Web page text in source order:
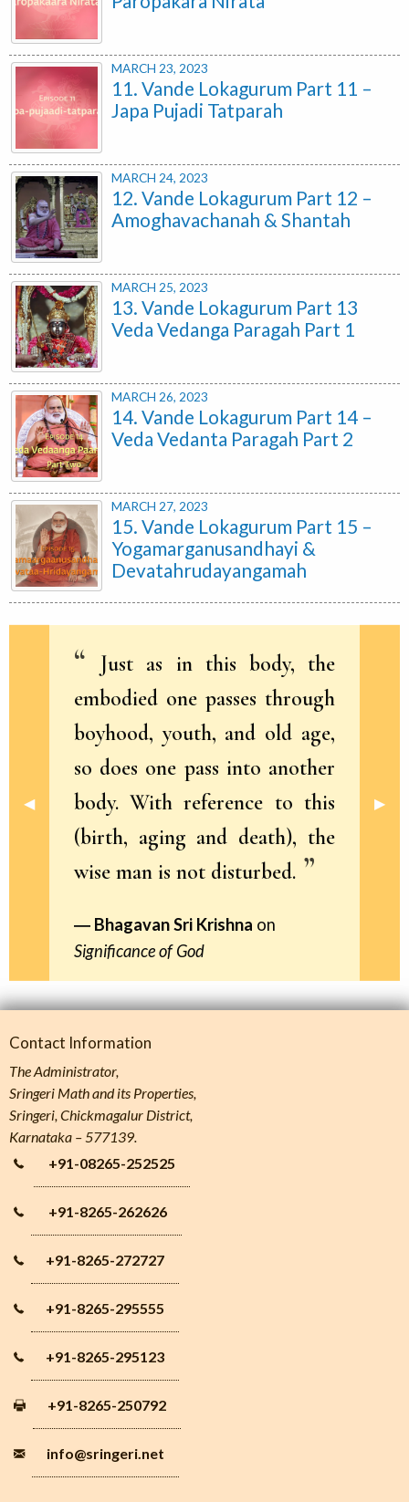
MARCH 23, 2023
11. Vande Lokagurum Part 11 –
Japa Pujadi Tatparah
MARCH 24, 2023
12. Vande Lokagurum Part 12 –
Amoghavachanah & Shantah
MARCH 25, 2023
13. Vande Lokagurum Part 13
Veda Vedanga Paragah Part 1
MARCH 26, 2023
14. Vande Lokagurum Part 14 –
Veda Vedanta Paragah Part 2
MARCH 27, 2023
15. Vande Lokagurum Part 15 –
Yogamarganusandhayi &
Devatahrudayangamah
Previous Slide
◀︎ Next
▶︎
Just as in this body, the
embodied one passes through
boyhood, youth, and old age,
so does one pass into another
body. With reference to this
(birth, aging and death), the
wise man is not disturbed.
Bhagavan Sri Krishna on
Significance of God
Contact Information
The Administrator,
Sringeri Math and its Properties,
Sringeri, Chickmagalur District,
Karnataka – 577139.
+91-08265-252525
+91-8265-262626
+91-8265-272727
+91-8265-295555
+91-8265-295123
+91-8265-250792
info@sringeri.net